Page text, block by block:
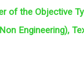
of the Objective
Engineering),